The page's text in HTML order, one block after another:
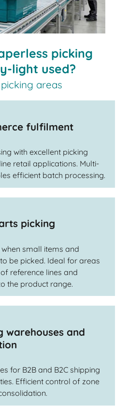
picking
light used?
areas
fulfilment
with excellent picking
retail applications. Multi-
efficient batch processing.
picking
small items and
be picked. Ideal for areas
reference lines and
the product range.
warehouses and
for B2B and B2C shipping
Efficient control of zone